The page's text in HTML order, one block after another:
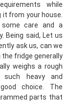
while
from your house.
care and a
Being said, Let us
ask us, can we
the fridge generally
weighs a rough
such heavy and
choice. The
parts that